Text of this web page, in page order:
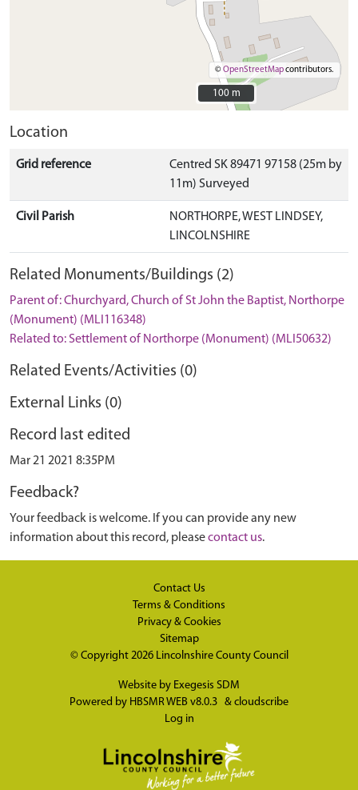
©OpenStreetMapcontributors.
100 m
100 m
Location
Grid reference
Centred SK 89471 97158 (25m by
11m) Surveyed
Civil Parish
NORTHORPE, WEST LINDSEY,
LINCOLNSHIRE
Related Monuments/Buildings (2)
Parent of: Churchyard, Church of St John the Baptist, Northorpe
(Monument) (MLI116348)
Related to: Settlement of Northorpe (Monument) (MLI50632)
Related Events/Activities (0)
External Links (0)
Record last edited
Mar 21 2021 8:35PM
Feedback?
Your feedback is welcome. If you can provide any new
information about this record, pleasecontact us.
Contact Us
Terms & Conditions
Privacy & Cookies
Sitemap
© Copyright 2026 Lincolnshire County Council
Website by Exegesis SDM
Powered by HBSMR WEB v8.0.3 & cloudscribe
Log in